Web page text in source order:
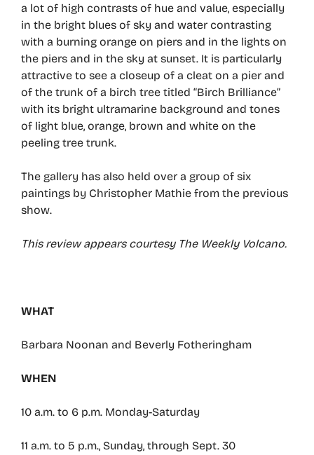
a lot of high contrasts of hue and value, especially
in the bright blues of sky and water contrasting
with a burning orange on piers and in the lights on
the piers and in the sky at sunset. It is particularly
attractive to see a closeup of a cleat on a pier and
of the trunk of a birch tree titled “Birch Brilliance”
with its bright ultramarine background and tones
of light blue, orange, brown and white on the
peeling tree trunk.
The gallery has also held over a group of six
paintings by Christopher Mathie from the previous
show.
This review appears courtesy The Weekly Volcano.
WHAT
Barbara Noonan and Beverly Fotheringham
WHEN
10 a.m. to 6 p.m. Monday-Saturday
11 a.m. to 5 p.m., Sunday, through Sept. 30